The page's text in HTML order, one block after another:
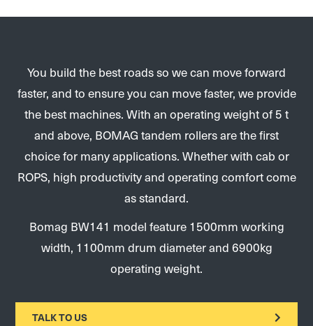
You build the best roads so we can move forward
faster, and to ensure you can move faster, we provide
the best machines. With an operating weight of 5 t
and above, BOMAG tandem rollers are the first
choice for many applications. Whether with cab or
ROPS, high productivity and operating comfort come
as standard.
Bomag BW141 model feature 1500mm working
width, 1100mm drum diameter and 6900kg
operating weight.
TALK TO US